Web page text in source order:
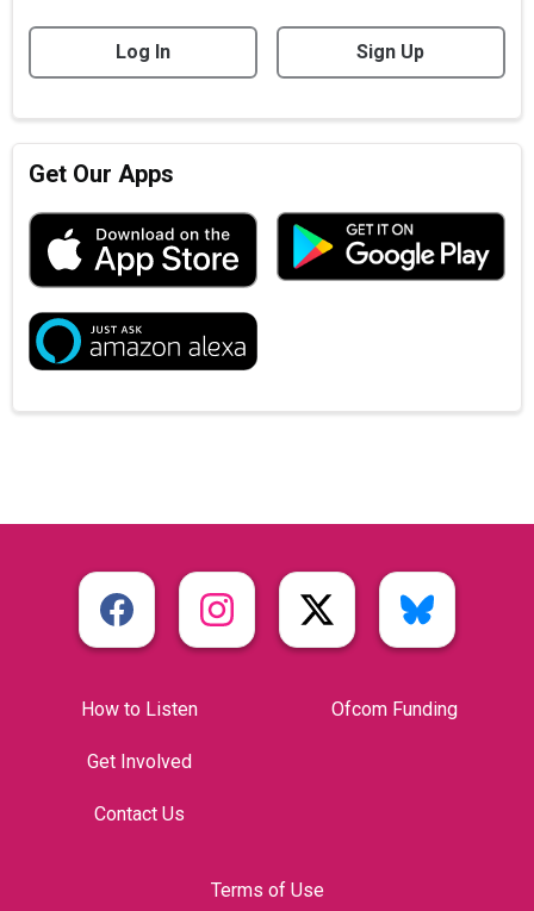
Log In Sign Up
Get Our Apps
How to Listen
Get Involved
Contact Us
Ofcom Funding
Terms of Use